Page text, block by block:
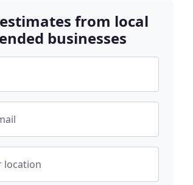
from local
businesses
location